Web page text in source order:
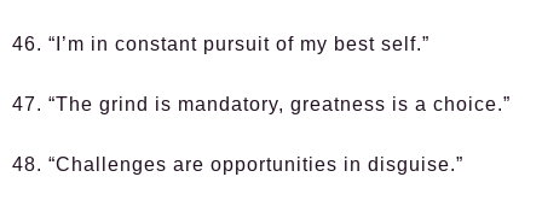
46. “I’m in constant pursuit of my best self.”
47. “The grind is mandatory, greatness is a choice.”
48. “Challenges are opportunities in disguise.”